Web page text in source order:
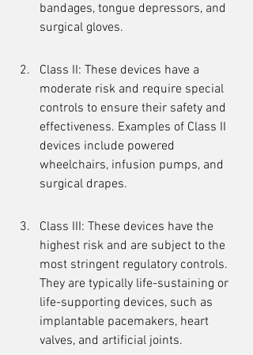
bandages, tongue depressors, and
surgical gloves.
Class II: These devices have a
moderate risk and require special
controls to ensure their safety and
effectiveness. Examples of Class II
devices include powered
wheelchairs, infusion pumps, and
surgical drapes.
Class III: These devices have the
highest risk and are subject to the
most stringent regulatory controls.
They are typically life-sustaining or
life-supporting devices, such as
implantable pacemakers, heart
valves, and artificial joints.